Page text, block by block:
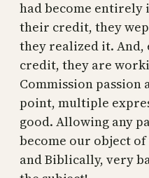
had become entirely
their credit, they
they realized it.
credit, they are
Commission
point, multiple
good. Allowing any
become our object
and Biblically, very